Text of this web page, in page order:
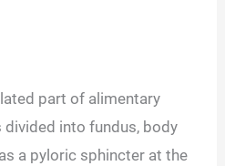
part of alimentary
into fundus, body
a pyloric sphincter at the